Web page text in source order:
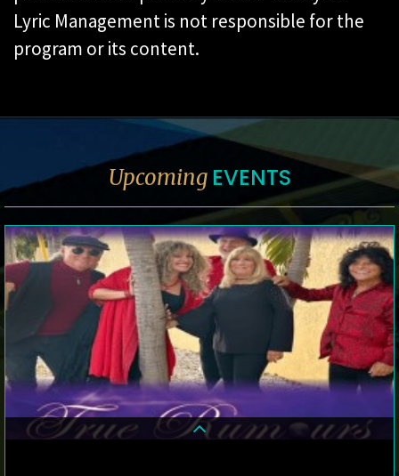
Lyric Management is not responsible for the
program or its content.
Upcoming EVENTS